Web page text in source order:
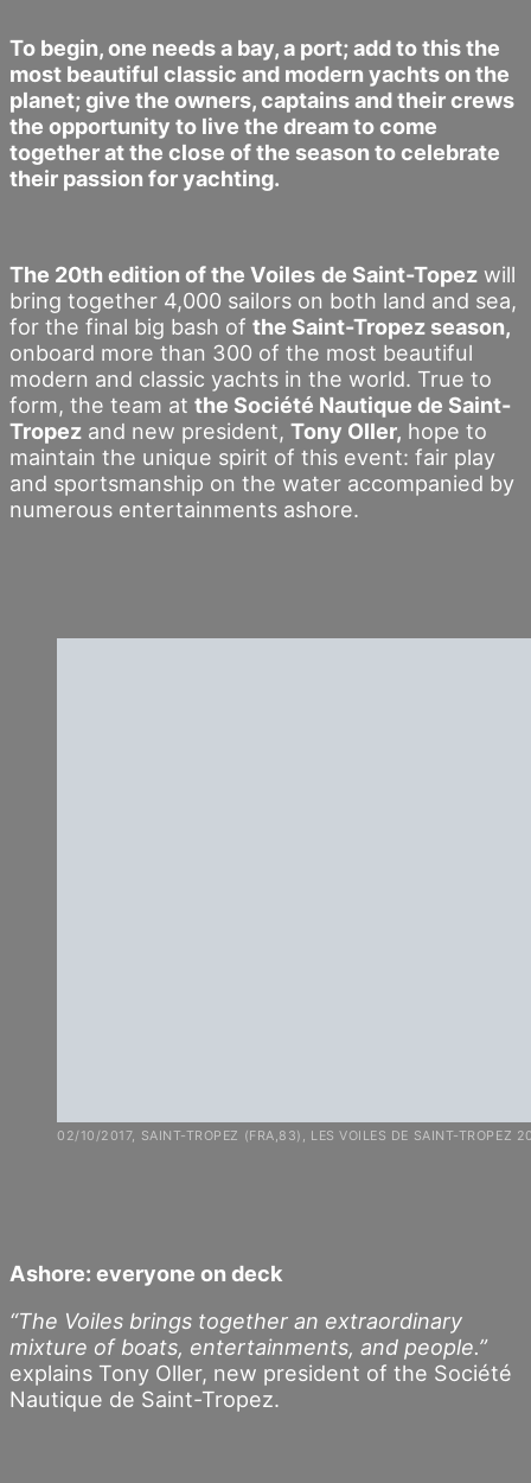
To begin, one needs a bay, a port; add to this the
most beautiful classic and modern yachts on the
planet; give the owners, captains and their crews
the opportunity to live the dream to come
together at the close of the season to celebrate
their passion for yachting.
The 20th edition of the Voiles de Saint-Topez will
bring together 4,000 sailors on both land and sea,
for the final big bash of the Saint-Tropez season,
onboard more than 300 of the most beautiful
modern and classic yachts in the world. True to
form, the team at the Société Nautique de Saint-
Tropez and new president, Tony Oller, hope to
maintain the unique spirit of this event: fair play
and sportsmanship on the water accompanied by
numerous entertainments ashore.
02/10/2017, SAINT-TROPEZ (FRA,83), LES VOILES DE SAINT-TROPEZ
Ashore: everyone on deck
“The Voiles brings together an extraordinary
mixture of boats, entertainments, and people.”
explains Tony Oller, new president of the Société
Nautique de Saint-Tropez.